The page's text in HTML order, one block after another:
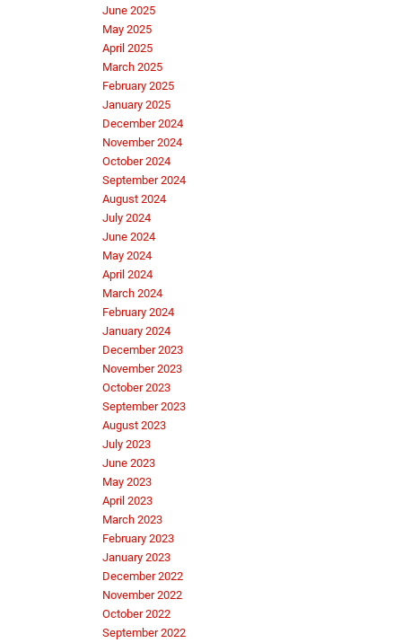
June 2025
May 2025
April 2025
March 2025
February 2025
January 2025
December 2024
November 2024
October 2024
September 2024
August 2024
July 2024
June 2024
May 2024
April 2024
March 2024
February 2024
January 2024
December 2023
November 2023
October 2023
September 2023
August 2023
July 2023
June 2023
May 2023
April 2023
March 2023
February 2023
January 2023
December 2022
November 2022
October 2022
September 2022